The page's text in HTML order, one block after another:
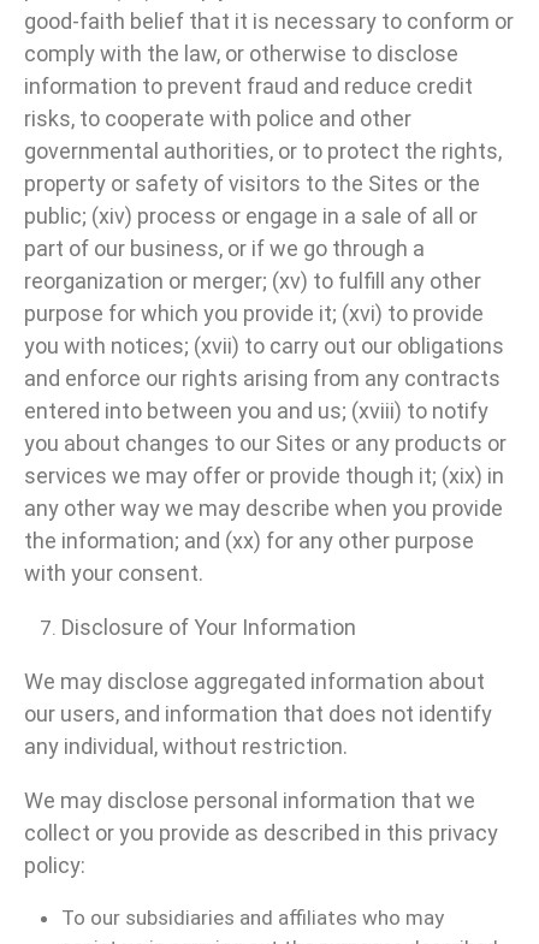
good-faith belief that it is necessary to conform or
comply with the law, or otherwise to disclose
information to prevent fraud and reduce credit
risks, to cooperate with police and other
governmental authorities, or to protect the rights,
property or safety of visitors to the Sites or the
public; (xiv) process or engage in a sale of all or
part of our business, or if we go through a
reorganization or merger; (xv) to fulfill any other
purpose for which you provide it; (xvi) to provide
you with notices; (xvii) to carry out our obligations
and enforce our rights arising from any contracts
entered into between you and us; (xviii) to notify
you about changes to our Sites or any products or
services we may offer or provide though it; (xix) in
any other way we may describe when you provide
the information; and (xx) for any other purpose
with your consent.
Disclosure of Your Information
We may disclose aggregated information about
our users, and information that does not identify
any individual, without restriction.
We may disclose personal information that we
collect or you provide as described in this privacy
policy:
To our subsidiaries and affiliates who may